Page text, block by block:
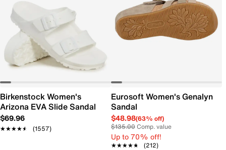
Birkenstock Women's
Arizona EVA Slide Sandal
$69.96
★★★★★
★★★★★ (1557)
Eurosoft Women's Genalyn
Sandal
$48.98(63% off)
$135.00Comp. value
Up to 70% off!
★★★★★
★★★★★ (212)